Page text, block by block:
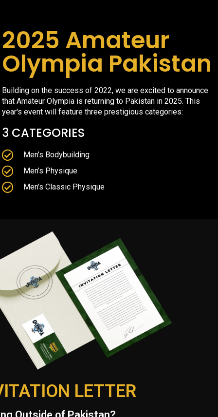
2025 Amateur
Olympia Pakistan
Building on the success of 2022, we are excited to announce
that Amateur Olympia is returning to Pakistan in 2025. This
year's event will feature three prestigious categories:
3 CATEGORIES
Men’s Bodybuilding
Men’s Physique
Men’s Classic Physique
LETTER